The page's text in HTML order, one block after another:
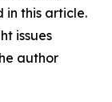
in this article.
issues
author